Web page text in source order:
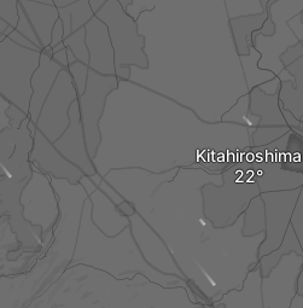
Kitahiroshima